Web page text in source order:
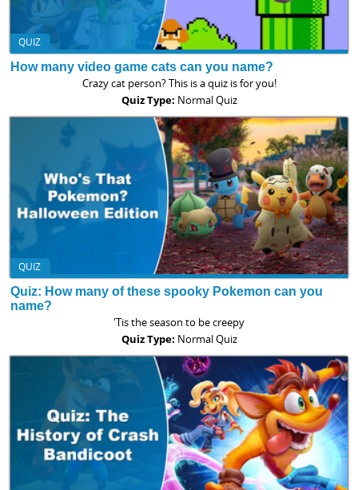
QUIZ
How many video game cats can you name?
Crazy cat person? This is a quiz is for you!
Quiz Type: Normal Quiz
QUIZ
Quiz: How many of these spooky Pokemon can you
name?
'Tis the season to be creepy
Quiz Type: Normal Quiz